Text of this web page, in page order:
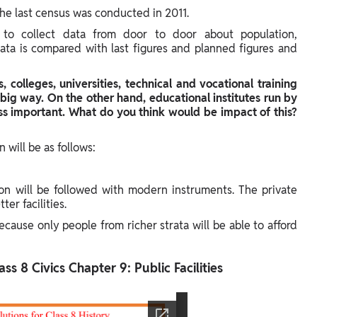
last census was conducted in 2011.
to collect data from door to door about population,
is compared with last figures and planned figures and
colleges, universities, technical and vocational training
way. On the other hand, educational institutes run by
important. What do you think would be impact of this?
will be as follows:
will be followed with modern instruments. The private
facilities.
only people from richer strata will be able to afford
8 Civics Chapter 9: Public Facilities